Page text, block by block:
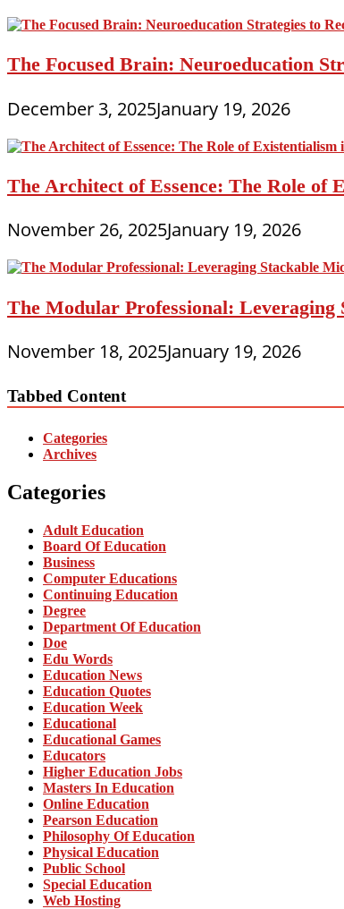
The Focused Brain: Neuroeducation
December 3, 2025January 19, 2026
The Architect of Essence: The Role of
November 26, 2025January 19, 2026
The Modular Professional:
November 18, 2025January 19, 2026
Tabbed Content
Categories
Archives
Categories
Adult Education
Board Of Education
Business
Computer Educations
Continuing Education
Degree
Department Of Education
Doe
Edu Words
Education News
Education Quotes
Education Week
Educational
Educational Games
Educators
Higher Education Jobs
Masters In Education
Online Education
Pearson Education
Philosophy Of Education
Physical Education
Public School
Special Education
Web Hosting